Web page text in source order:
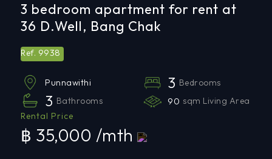
3 bedroom apartment for rent at
36 D.Well, Bang Chak
Ref. 9938
Punnawithi 3 Bedrooms
3 Bathrooms 90 sqm Living Area
Rental Price
฿ 35,000 /mth